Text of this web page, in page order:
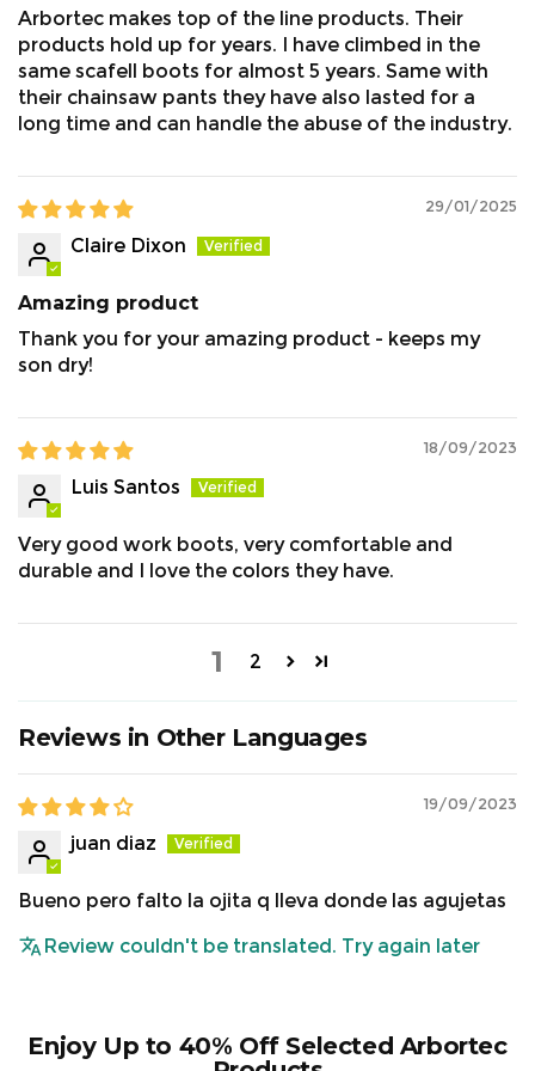
boots can gradually exert pressure on the leather
and Breathedry system, potentially leading to
water permeation over time.
suggest the following.
Clean the boots.
Leave to fully dry.
Re waterproof using
Nikwax.
Size Chart:
Arbortec makes top of the line products. Their
products hold up for years. I have climbed in the
same scafell boots for almost 5 years. Same with
their chainsaw pants they have also lasted for a
long time and can handle the abuse of the industry.
29/01/2025
Claire Dixon
Amazing product
Thank you for your amazing product - keeps my
son dry!
18/09/2023
Luis Santos
Very good work boots, very comfortable and
durable and I love the colors they have.
1 2
Reviews in Other Languages
19/09/2023
juan diaz
Bueno pero falto la ojita q lleva donde las agujetas
Review couldn't be translated. Try again later
Enjoy Up to 40% Off Selected Arbortec